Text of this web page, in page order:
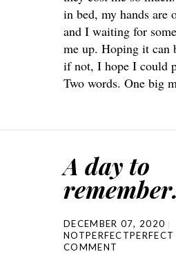
in bed, my hands are
and I waiting for
me up. Hoping it can
if not, I hope I could
Two words. One big
A day to
remember.
DECEMBER 07, 2020
NOTPERFECTPERFECT
COMMENT